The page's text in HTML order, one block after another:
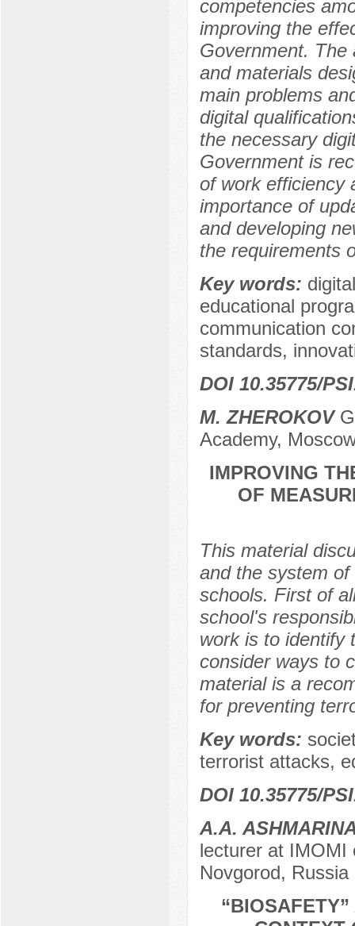
competencies
improving the
Government. The
and materials
main problems
digital
the necessary
Government is
of work efficiency
importance of
and developing
the requirements
Key words:
educational
communication
standards,
DOI 10.35775/
M. ZHEROKOV
Academy,
IMPROVING
OF
This material
and the system
schools. First of
school's
work is to identify
consider ways to
material is a
for preventing
Key words:
terrorist attacks,
DOI 10.35775/
A.A.
lecturer at IMOMI
Novgorod, Russia